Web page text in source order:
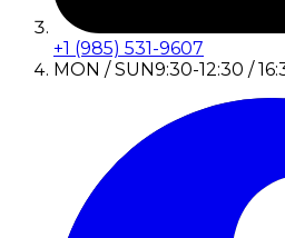
+1 (985) 531-9607
MON / SUN9:30-12:30 /